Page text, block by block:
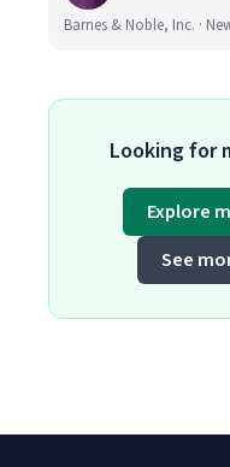
Barnes & Noble, Inc. ·
Looking for
Explore
See